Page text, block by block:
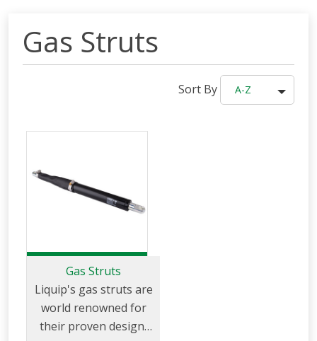
Gas Struts
Sort By A-Z
Gas Struts
Liquip's gas struts are
world renowned for
their proven design,